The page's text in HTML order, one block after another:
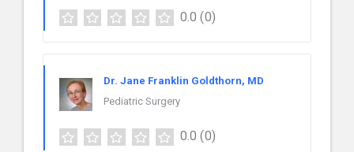
0.0 (0)
Dr. Jane Franklin Goldthorn, MD
Pediatric Surgery
0.0 (0)